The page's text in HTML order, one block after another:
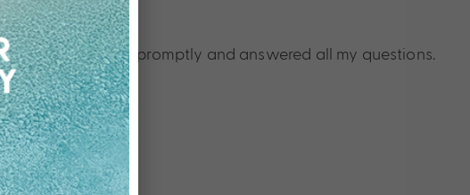
great
many enquiries promptly and answered all my questions.